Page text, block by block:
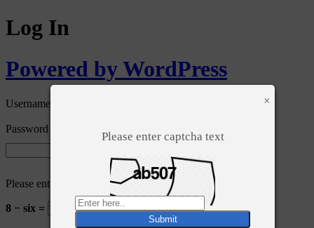
×
Please enter captcha text
Log In
Powered by WordPress
Username or Email Address
Password
Please enter an answer in digits:
8 − six =